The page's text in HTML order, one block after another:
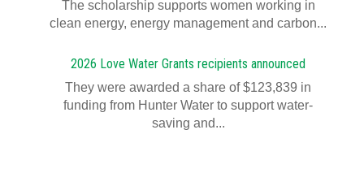
T​​​​he scholarship supports women working in
clean energy, energy management and carbon...
2026 Love Water Grants recipients announced
They were awarded a share of $123,839 in
funding from Hunter Water to support water-
saving and...